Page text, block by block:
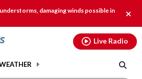
damaging winds possible in
alert.
Live Radio